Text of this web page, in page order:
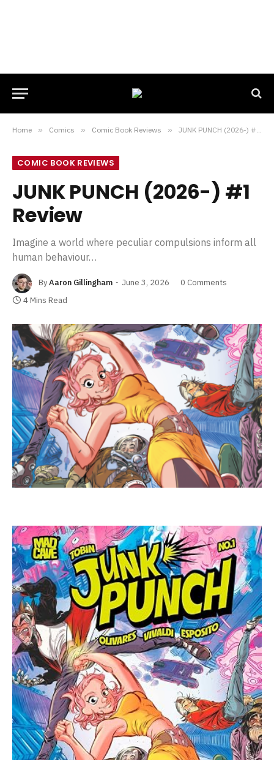
Home » Comics » Comic Book Reviews » JUNK PUNCH (2026-) #1 Review
COMIC BOOK REVIEWS
JUNK PUNCH (2026-) #1
Review
Imagine a world where peculiar compulsions inform all
human behaviour…
ByAaron Gillingham June 3, 2026
0 Comments
4 Mins Read